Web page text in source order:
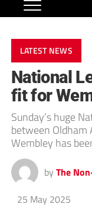
LATEST NEWS
National
fit for
Sunday’s huge
between Oldham
Wembley has
by The
25 May 2025